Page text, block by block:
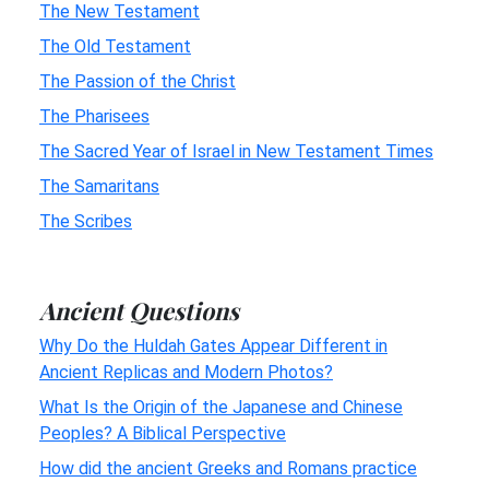
The New Testament
The Old Testament
The Passion of the Christ
The Pharisees
The Sacred Year of Israel in New Testament Times
The Samaritans
The Scribes
Ancient Questions
Why Do the Huldah Gates Appear Different in
Ancient Replicas and Modern Photos?
What Is the Origin of the Japanese and Chinese
Peoples? A Biblical Perspective
How did the ancient Greeks and Romans practice